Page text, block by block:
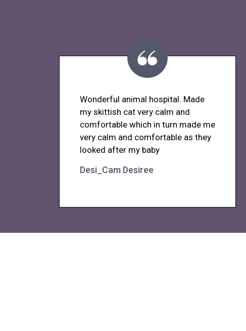
Wonderful animal hospital. Made
my skittish cat very calm and
comfortable which in turn made me
very calm and comfortable as they
looked after my baby
Desi_Cam Desiree